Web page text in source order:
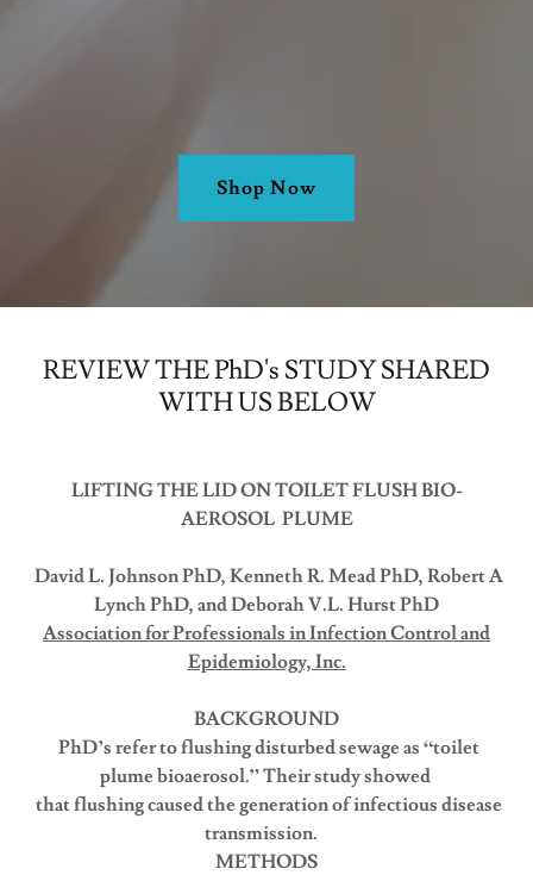
Shop Now
REVIEW THE PhD's STUDY SHARED
WITH US BELOW
LIFTING THE LID ON TOILET FLUSH BIO-
AEROSOL PLUME
David L. Johnson PhD, Kenneth R. Mead PhD, Robert A
Lynch PhD, and Deborah V.L. Hurst PhD
Association for Professionals in Infection Control and
Epidemiology, Inc.
BACKGROUND
PhD’s refer to flushing disturbed sewage as “toilet
plume bioaerosol.” Their study showed
that flushing caused the generation of infectious disease
transmission.
METHODS